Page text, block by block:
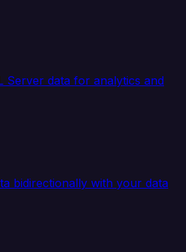
Server data for analytics and
bidirectionally with your data